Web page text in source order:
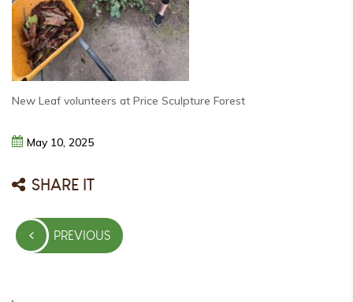
New Leaf volunteers at Price Sculpture Forest
May 10, 2025
SHARE IT
Post
navigationPREVIOUS
PREVIOUS